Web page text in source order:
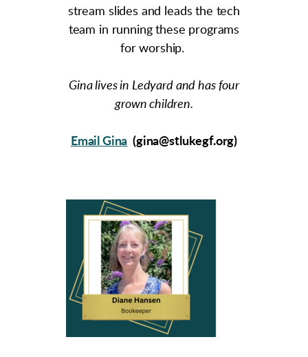
stream slides and leads the tech
team in running these programs
for worship.
Gina lives in Ledyard and has four
grown children.
Email Gina (gina@stlukegf.org)